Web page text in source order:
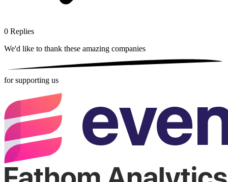
0 Replies
We'd like to thank these amazing companies
for supporting us